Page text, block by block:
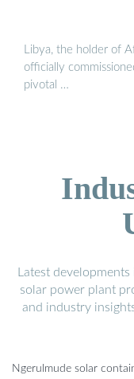
Libya, the holder of
officially
pivotal …
Latest
solar power plant
and industry
Ngerulmude solar